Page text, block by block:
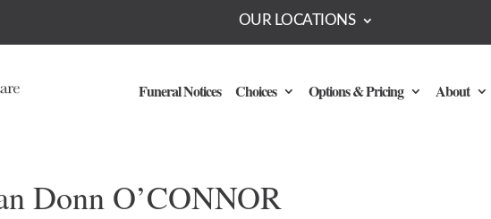
OUR LOCATIONS
Funeral Notices Choices Options & Pricing About
Donn O’CONNOR